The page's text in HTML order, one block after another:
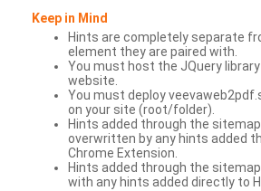
Keep in Mind
Hints are completely separate
element they are paired with.
You must host the JQuery
website.
You must deploy
on your site (root/folder).
Hints added through the
overwritten by any hints added
Chrome Extension.
Hints added through the
with any hints added directly to